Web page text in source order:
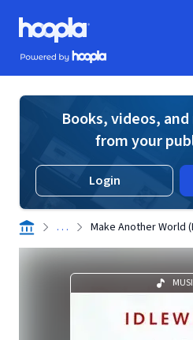
Skip to main content
Hoopla logo
Powered by Hoopla
Books, videos,
from your
Login
. . . Make Another World